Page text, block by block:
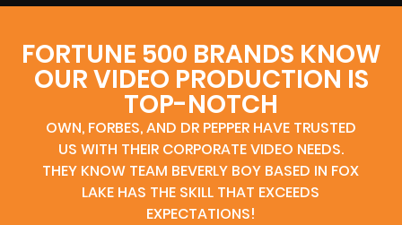
FORTUNE 500 BRANDS KNOW
OUR VIDEO PRODUCTION IS
TOP-NOTCH
OWN, FORBES, AND DR PEPPER HAVE TRUSTED
US WITH THEIR CORPORATE VIDEO NEEDS.
THEY KNOW TEAM BEVERLY BOY BASED IN FOX
LAKE HAS THE SKILL THAT EXCEEDS
EXPECTATIONS!